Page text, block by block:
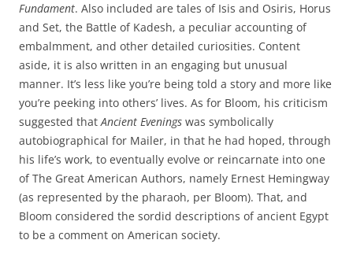
Fundament. Also included are tales of Isis and Osiris, Horus
and Set, the Battle of Kadesh, a peculiar accounting of
embalmment, and other detailed curiosities. Content
aside, it is also written in an engaging but unusual
manner. It’s less like you’re being told a story and more like
you’re peeking into others’ lives. As for Bloom, his criticism
suggested thatAncient Evenings was symbolically
autobiographical for Mailer, in that he had hoped, through
his life’s work, to eventually evolve or reincarnate into one
of The Great American Authors, namely Ernest Hemingway
(as represented by the pharaoh, per Bloom). That, and
Bloom considered the sordid descriptions of ancient Egypt
to be a comment on American society.